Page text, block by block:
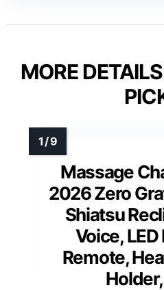
MORE
Massage
2026 Zero
Shiatsu
Voice,
Remote,